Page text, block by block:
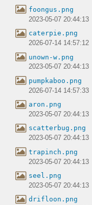
foongus.png
2023-05-07 20:44:13
caterpie.png
2026-07-14 14:57:12
unown-w.png
2023-05-07 20:44:13
pumpkaboo.png
2026-07-14 14:57:33
aron.png
2023-05-07 20:44:13
scatterbug.png
2023-05-07 20:44:13
trapinch.png
2023-05-07 20:44:13
seel.png
2023-05-07 20:44:13
drifloon.png